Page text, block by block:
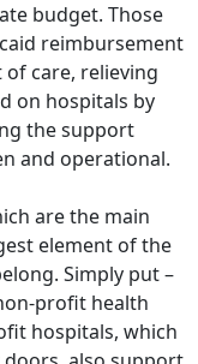
budget. Those
reimbursement
care, relieving
on hospitals by
the support
and operational.
are the main
element of the
Simply put –
profit health
hospitals, which